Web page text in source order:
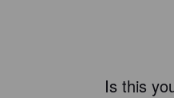
Is this